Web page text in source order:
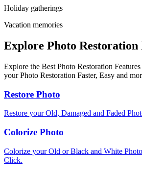
Holiday gatherings
Vacation memories
Explore Photo Restoration
Explore the Best Photo Restoration
your Photo Restoration Faster, Easy and
Restore Photo
Restore your Old, Damaged and Faded
Colorize Photo
Colorize your Old or Black and White
Click.